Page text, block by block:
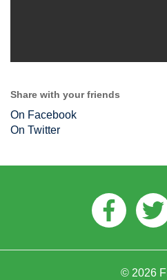
Share with your friends
On Facebook
On Twitter
© 2026